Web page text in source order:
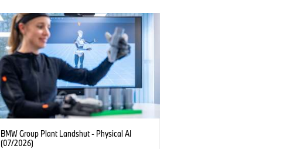
BMW Group Plant Landshut - Physical AI
(07/2026)